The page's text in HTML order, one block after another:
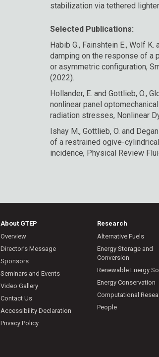
stabilization via tethered
Selected Publications:
Habib G., Fainshtein E., Wolf
damping on the response of a
or asymmetric configuration,
(2022).
Hollander, E. and Gottlieb, O.,
nonlinear panel
radiation stresses, Nonlinear
Ishay M., Gottlieb, O. and
of a restrained ogive-
incidence, Physical Review
About GTEP
Overview
Director’s Message
Sponsors
Seminars and Events
Video Gallery
Contact Us
Accessibility Declaration
Privacy Policy
Research
Alternative Fuels
Energy Storage and
Conversion
Renewable Energy
Energy Conservation
Computational
People